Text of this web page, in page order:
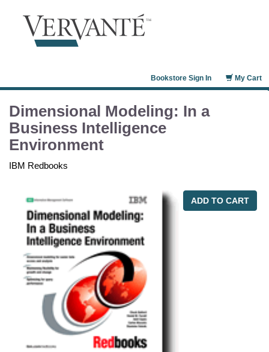
My Cart
Bookstore Sign In
Dimensional Modeling: In a
Business Intelligence
Environment
IBM Redbooks
ADD TO CART